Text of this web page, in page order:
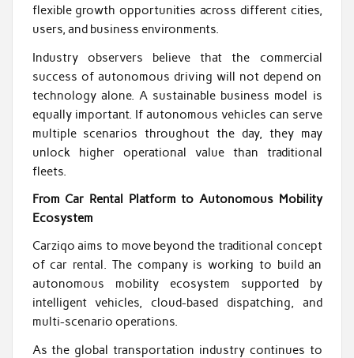
flexible growth opportunities across different cities,
users, and business environments.
Industry observers believe that the commercial
success of autonomous driving will not depend on
technology alone. A sustainable business model is
equally important. If autonomous vehicles can serve
multiple scenarios throughout the day, they may
unlock higher operational value than traditional
fleets.
From Car Rental Platform to Autonomous Mobility
Ecosystem
Carziqo aims to move beyond the traditional concept
of car rental. The company is working to build an
autonomous mobility ecosystem supported by
intelligent vehicles, cloud-based dispatching, and
multi-scenario operations.
As the global transportation industry continues to